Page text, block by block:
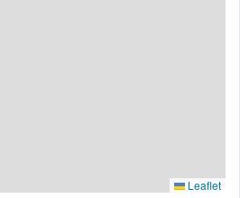
Leaflet